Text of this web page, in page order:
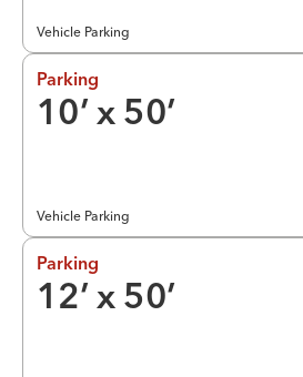
Vehicle Parking
Parking
10’ x 50’
Vehicle Parking
Parking
12’ x 50’